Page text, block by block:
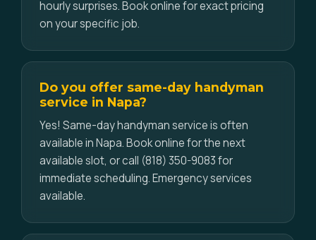
hourly surprises. Book online for exact pricing
on your specific job.
Do you offer same-day handyman
service in Napa?
Yes! Same-day handyman service is often
available in Napa. Book online for the next
available slot, or call (818) 350-9083 for
immediate scheduling. Emergency services
available.